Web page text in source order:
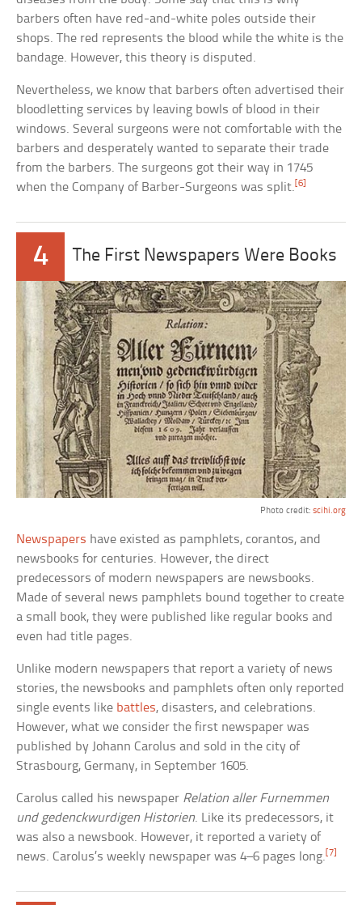
barbers often have red-and-white poles outside their
shops. The red represents the blood while the white is the
bandage. However, this theory is disputed.
Nevertheless, we know that barbers often advertised their
bloodletting services by leaving bowls of blood in their
windows. Several surgeons were not comfortable with the
barbers and desperately wanted to separate their trade
from the barbers. The surgeons got their way in 1745
when the Company of Barber-Surgeons was split.[6]
4 The First Newspapers Were Books
Photo credit: scihi.org
Newspapers have existed as pamphlets, corantos, and
newsbooks for centuries. However, the direct
predecessors of modern newspapers are newsbooks.
Made of several news pamphlets bound together to create
a small book, they were published like regular books and
even had title pages.
Unlike modern newspapers that report a variety of news
stories, the newsbooks and pamphlets often only reported
single events like battles, disasters, and celebrations.
However, what we consider the first newspaper was
published by Johann Carolus and sold in the city of
Strasbourg, Germany, in September 1605.
Carolus called his newspaper Relation aller Furnemmen
und gedenckwurdigen Historien. Like its predecessors, it
was also a newsbook. However, it reported a variety of
news. Carolus’s weekly newspaper was 4–6 pages long. [7]